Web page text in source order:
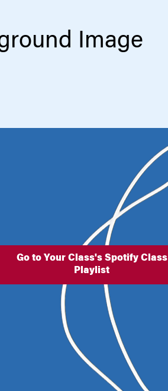
Image
Go to Your Class's Spotify Class
Playlist